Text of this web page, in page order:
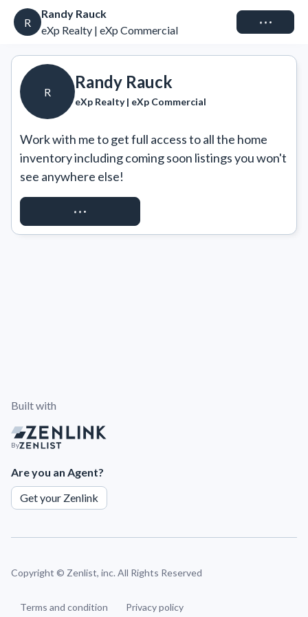
R
Randy Rauck
eXp Realty | eXp Commercial
Connect
R
Randy Rauck
eXp Realty | eXp Commercial
Work with me to get full access to all the home
inventory including coming soon listings you won't
see anywhere else!
REQUEST ACCESS
Built with
By
Are you an Agent?
Get your Zenlink
Copyright © Zenlist, inc. All Rights Reserved
Terms and condition Privacy policy